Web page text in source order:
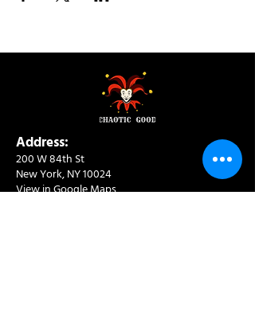
Address:
200 W 84th St
New York, NY 10024
View in Google Maps